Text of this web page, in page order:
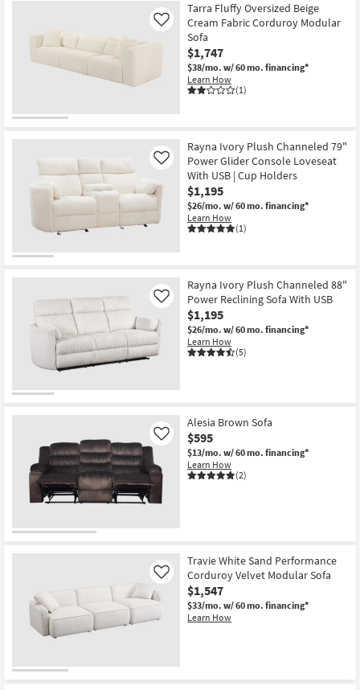
Tarra Fluffy Oversized Beige
Cream Fabric Corduroy Modular
Sofa
$1,747
$38/mo. w/ 60 mo. financing*
Learn How
(1)
Like
Rayna Ivory Plush Channeled 79"
Power Glider Console Loveseat
With USB | Cup Holders
$1,195
$26/mo. w/ 60 mo. financing*
Learn How
(1)
Like
Rayna Ivory Plush Channeled 88"
Power Reclining Sofa With USB
$1,195
$26/mo. w/ 60 mo. financing*
Learn How
(5)
Like
Alesia Brown Sofa
$595
$13/mo. w/ 60 mo. financing*
Learn How
(2)
Like
Travie White Sand Performance
Corduroy Velvet Modular Sofa
$1,547
$33/mo. w/ 60 mo. financing*
Learn How
Like